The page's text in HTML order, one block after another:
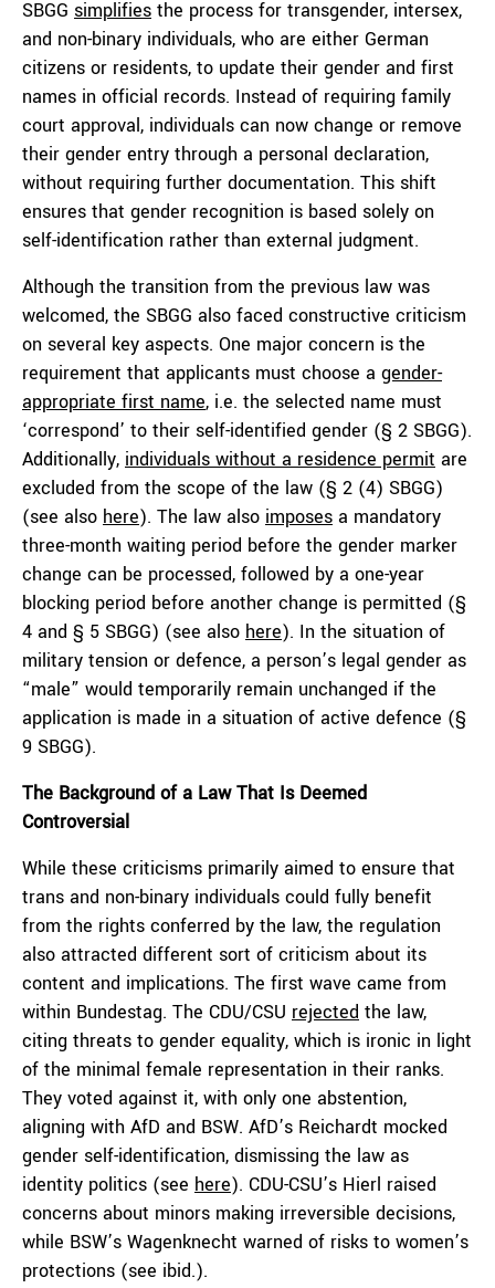
SBGG simplifies the process for transgender, intersex,
and non-binary individuals, who are either German
citizens or residents, to update their gender and first
names in official records. Instead of requiring family
court approval, individuals can now change or remove
their gender entry through a personal declaration,
without requiring further documentation. This shift
ensures that gender recognition is based solely on
self-identification rather than external judgment.
Although the transition from the previous law was
welcomed, the SBGG also faced constructive criticism
on several key aspects. One major concern is the
requirement that applicants must choose a gender-
appropriate first name, i.e. the selected name must
‘correspond’ to their self-identified gender (§ 2 SBGG).
Additionally, individuals without a residence permit are
excluded from the scope of the law (§ 2 (4) SBGG)
(see also here). The law also imposes a mandatory
three-month waiting period before the gender marker
change can be processed, followed by a one-year
blocking period before another change is permitted (§
4 and § 5 SBGG) (see also here). In the situation of
military tension or defence, a person’s legal gender as
“male” would temporarily remain unchanged if the
application is made in a situation of active defence (§
9 SBGG).
The Background of a Law That Is Deemed
Controversial
While these criticisms primarily aimed to ensure that
trans and non-binary individuals could fully benefit
from the rights conferred by the law, the regulation
also attracted different sort of criticism about its
content and implications. The first wave came from
within Bundestag. The CDU/CSU rejected the law,
citing threats to gender equality, which is ironic in light
of the minimal female representation in their ranks.
They voted against it, with only one abstention,
aligning with AfD and BSW. AfD’s Reichardt mocked
gender self-identification, dismissing the law as
identity politics (see here). CDU-CSU’s Hierl raised
concerns about minors making irreversible decisions,
while BSW’s Wagenknecht warned of risks to women’s
protections (see ibid.).